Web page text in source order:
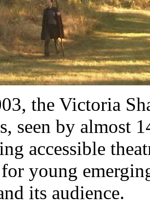
the Victoria
seen by almost
accessible
for young
its audience.